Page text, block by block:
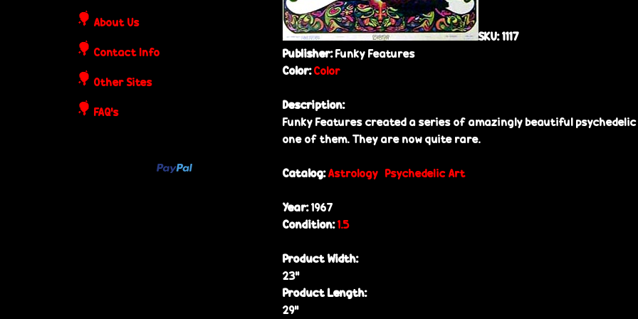
o
s
t
e
SKU:1117
Publisher:Funky Features
Color:Color
Description:
Funky Features created a series of amazingly beautiful
one of them. They are now quite rare.
Catalog:Astrology Psychedelic Art
Year:1967
Condition:1.5
Product Width:
23”
Product Length:
29”
About Us
Contact Info
Other Sites
FAQ's